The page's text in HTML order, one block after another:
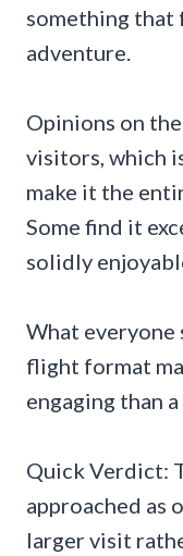
something that
adventure.
Opinions on
visitors, which
make it the
Some find it
solidly
What everyone
flight format
engaging than
Quick Verdict:
approached as
larger visit